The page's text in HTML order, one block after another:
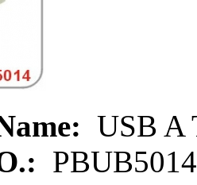
USB A
PBUB5014